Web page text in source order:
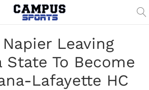
Leaving
State To Become
Lafayette HC